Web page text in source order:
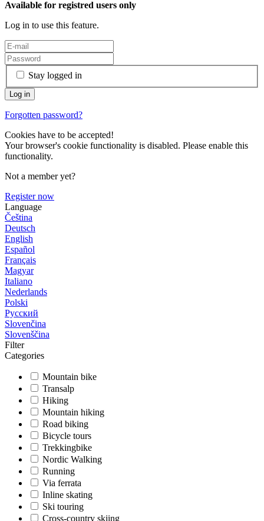
Available for registred users only
Log in to use this feature.
Stay logged in
Forgotten password?
Cookies have to be accepted!
Your browser's cookie functionality is disabled. Please enable this
functionality.
Not a member yet?
Register now
Language
Čeština
Deutsch
English
Español
Français
Magyar
Italiano
Nederlands
Polski
Русский
Slovenčina
Slovenščina
Filter
Categories
Mountain bike
Transalp
Hiking
Mountain hiking
Road biking
Bicycle tours
Trekkingbike
Nordic Walking
Running
Via ferrata
Inline skating
Ski touring
Cross-country skiing